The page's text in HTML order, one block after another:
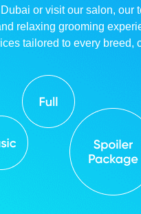
or visit our salon, our
relaxing grooming
tailored to every breed,